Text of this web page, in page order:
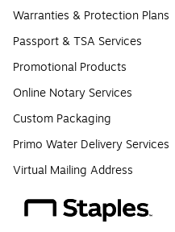
Warranties & Protection Plans
Passport & TSA Services
Promotional Products
Online Notary Services
Custom Packaging
Primo Water Delivery Services
Virtual Mailing Address